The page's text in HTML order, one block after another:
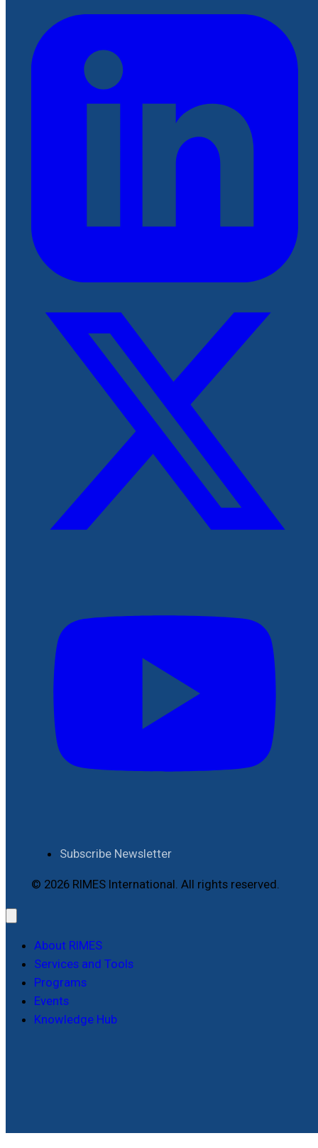
Subscribe Newsletter
© 2026 RIMES International. All rights reserved.
About RIMES
Services and Tools
Programs
Events
Knowledge Hub